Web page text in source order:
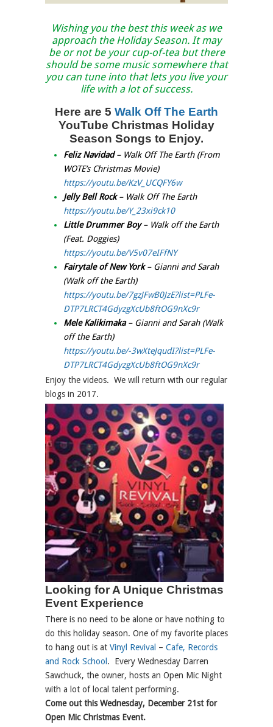
Wishing you the best this week as we
approach the Holiday Season. It may
be or not be your cup-of-tea but there
should be some music somewhere that
you can tune into that lets you live your
life with a lot of success.
Here are 5 Walk Off The Earth
YouTube Christmas Holiday
Season Songs to Enjoy.
Feliz Navidad– Walk Off The Earth (From
WOTE’s Christmas Movie)
https://youtu.be/KzV_UCQFY6w
Jelly Bell Rock– Walk Off The Earth
https://youtu.be/Y_23xi9ck10
Little Drummer Boy– Walk off the Earth
(Feat. Doggies)
https://youtu.be/V5v07eIFfNY
Fairytale of New York– Gianni and Sarah
(Walk off the Earth)
https://youtu.be/7gzJFwB0JzE?list=PLFe-
DTP7LRCT4GdyzgXcUb8ftOG9nXc9r
Mele Kalikimaka– Gianni and Sarah (Walk
off the Earth)
https://youtu.be/-3wXteJqudI?list=PLFe-
DTP7LRCT4GdyzgXcUb8ftOG9nXc9r
Enjoy the videos. We will return with our regular
blogs in 2017.
Looking for A Unique Christmas
Event Experience
There is no need to be alone or have nothing to
do this holiday season. One of my favorite places
to hang out is at Vinyl Revival – Cafe, Records
and Rock School . Every Wednesday Darren
Sawchuck, the owner, hosts an Open Mic Night
with a lot of local talent performing.
Come out this Wednesday, December 21st for
Open Mic Christmas Event.